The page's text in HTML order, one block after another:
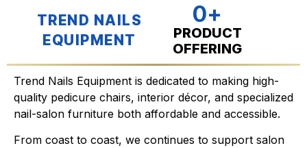
TREND NAILS
EQUIPMENT
PRODUCT
OFFERING
0+
Trend Nails Equipment is dedicated to making high-
quality pedicure chairs, interior décor, and specialized
nail-salon furniture both affordable and accessible.
From coast to coast, we continues to support salon